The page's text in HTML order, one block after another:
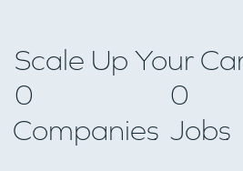
Scale Up Your
0
Companies
0
Jobs